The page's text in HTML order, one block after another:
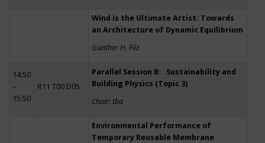
Wind is the Ultimate Artist: Towards
an Architecture of Dynamic Equilibrium
Günther H. Filz
14:50
–
15:50
R11 T00 D05
Parallel Session B: Sustainability and
Building Physics (Topic 3)
Chair: tba
Environmental Performance of
Temporary Reusable Membrane